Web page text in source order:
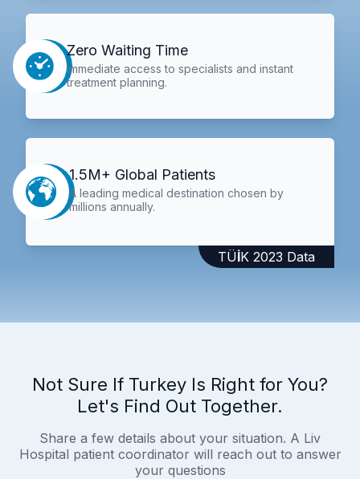
Zero Waiting Time
Immediate access to specialists and instant
treatment planning.
1.5M+ Global Patients
A leading medical destination chosen by
millions annually.
TÜİK 2023 Data
Not Sure If Turkey Is Right for You?
Let's Find Out Together.
Share a few details about your situation. A Liv
Hospital patient coordinator will reach out to answer
your questions